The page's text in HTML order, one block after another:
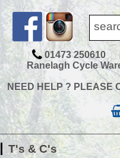
01473 250610
Ranelagh Cycle
NEED HELP ? PLEASE
T's & C's